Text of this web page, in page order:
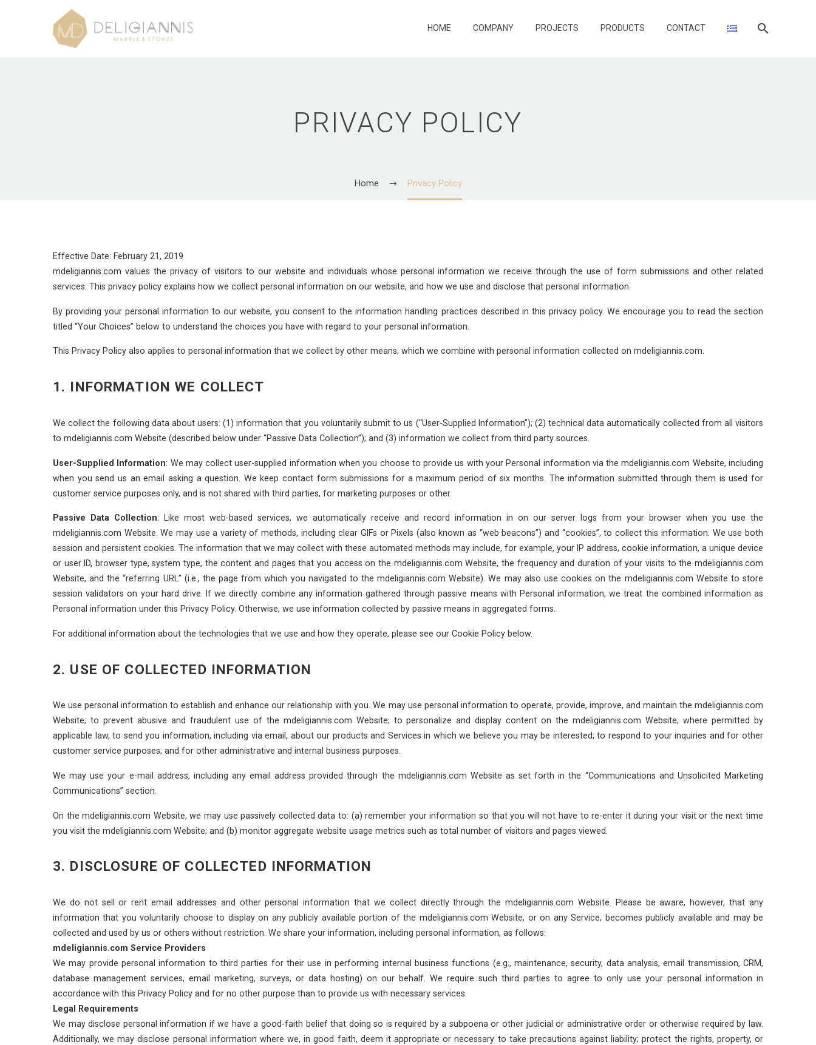
HOME COMPANY PROJECTS PRODUCTS CONTACT
PRIVACY POLICY
Home Privacy Policy
Effective Date: February 21, 2019
mdeligiannis.com values the privacy of visitors to our website and individuals whose personal information we receive through the use of form submissions and other related
services. This privacy policy explains how we collect personal information on our website, and how we use and disclose that personal information.
By providing your personal information to our website, you consent to the information handling practices described in this privacy policy. We encourage you to read the section
titled “Your Choices” below to understand the choices you have with regard to your personal information.
This Privacy Policy also applies to personal information that we collect by other means, which we combine with personal information collected on mdeligiannis.com.
1. INFORMATION WE COLLECT
We collect the following data about users: (1) information that you voluntarily submit to us (“User-Supplied Information”); (2) technical data automatically collected from all visitors
to mdeligiannis.com Website (described below under “Passive Data Collection”); and (3) information we collect from third party sources.
User-Supplied Information: We may collect user-supplied information when you choose to provide us with your Personal information via the mdeligiannis.com Website, including
when you send us an email asking a question. We keep contact form submissions for a maximum period of six months. The information submitted through them is used for
customer service purposes only, and is not shared with third parties, for marketing purposes or other.
Passive Data Collection: Like most web-based services, we automatically receive and record information in on our server logs from your browser when you use the
mdeligiannis.com Website. We may use a variety of methods, including clear GIFs or Pixels (also known as “web beacons”) and “cookies”, to collect this information. We use both
session and persistent cookies. The information that we may collect with these automated methods may include, for example, your IP address, cookie information, a unique device
or user ID, browser type, system type, the content and pages that you access on the mdeligiannis.com Website, the frequency and duration of your visits to the mdeligiannis.com
Website, and the “referring URL” (i.e., the page from which you navigated to the mdeligiannis.com Website). We may also use cookies on the mdeligiannis.com Website to store
session validators on your hard drive. If we directly combine any information gathered through passive means with Personal information, we treat the combined information as
Personal information under this Privacy Policy. Otherwise, we use information collected by passive means in aggregated forms.
For additional information about the technologies that we use and how they operate, please see our Cookie Policy below.
2. USE OF COLLECTED INFORMATION
We use personal information to establish and enhance our relationship with you. We may use personal information to operate, provide, improve, and maintain the mdeligiannis.com
Website; to prevent abusive and fraudulent use of the mdeligiannis.com Website; to personalize and display content on the mdeligiannis.com Website; where permitted by
applicable law, to send you information, including via email, about our products and Services in which we believe you may be interested; to respond to your inquiries and for other
customer service purposes; and for other administrative and internal business purposes.
We may use your e-mail address, including any email address provided through the mdeligiannis.com Website as set forth in the “Communications and Unsolicited Marketing
Communications” section.
On the mdeligiannis.com Website, we may use passively collected data to: (a) remember your information so that you will not have to re-enter it during your visit or the next time
you visit the mdeligiannis.com Website; and (b) monitor aggregate website usage metrics such as total number of visitors and pages viewed.
3. DISCLOSURE OF COLLECTED INFORMATION
We do not sell or rent email addresses and other personal information that we collect directly through the mdeligiannis.com Website. Please be aware, however, that any
information that you voluntarily choose to display on any publicly available portion of the mdeligiannis.com Website, or on any Service, becomes publicly available and may be
collected and used by us or others without restriction. We share your information, including personal information, as follows:
mdeligiannis.com Service Providers
We may provide personal information to third parties for their use in performing internal business functions (e.g., maintenance, security, data analysis, email transmission, CRM,
database management services, email marketing, surveys, or data hosting) on our behalf. We require such third parties to agree to only use your personal information in
accordance with this Privacy Policy and for no other purpose than to provide us with necessary services.
Legal Requirements
We may disclose personal information if we have a good-faith belief that doing so is required by a subpoena or other judicial or administrative order or otherwise required by law.
Additionally, we may disclose personal information where we, in good faith, deem it appropriate or necessary to take precautions against liability; protect the rights, property, or